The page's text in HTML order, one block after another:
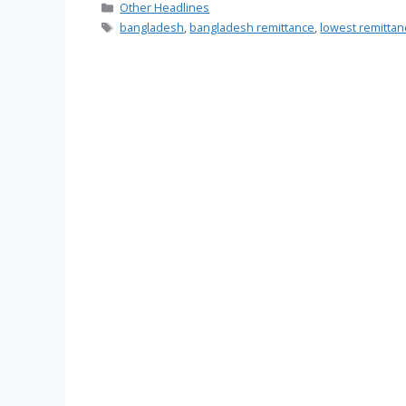
Categories
Other Headlines
Tags
bangladesh,bangladesh remittance,lowest